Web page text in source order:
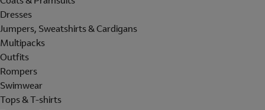
Dresses
Jumpers, Sweatshirts & Cardigans
Multipacks
Outfits
Rompers
Swimwear
Tops & T-shirts